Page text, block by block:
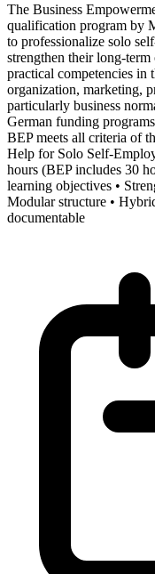
The Business
qualification program by
to professionalize solo
strengthen their long-
practical competencies in
organization, marketing,
particularly business
German funding
BEP meets all criteria of
Help for Solo Self-
hours (BEP includes 30
learning objectives •
Modular structure •
documentable